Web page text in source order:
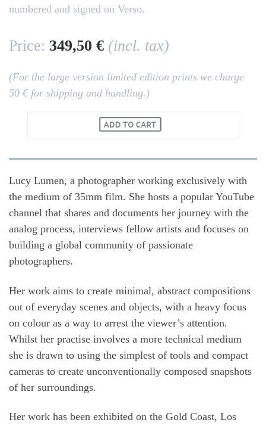
numbered and signed on Verso.
Price: 349,50 € (incl. tax)
(For the large version limited edition prints we charge
50 € for shipping and handling.)
Lucy Lumen, a photographer working exclusively with
the medium of 35mm film. She hosts a popular YouTube
channel that shares and documents her journey with the
analog process, interviews fellow artists and focuses on
building a global community of passionate
photographers.
Her work aims to create minimal, abstract compositions
out of everyday scenes and objects, with a heavy focus
on colour as a way to arrest the viewer’s attention.
Whilst her practise involves a more technical medium
she is drawn to using the simplest of tools and compact
cameras to create unconventionally composed snapshots
of her surroundings.
Her work has been exhibited on the Gold Coast, Los